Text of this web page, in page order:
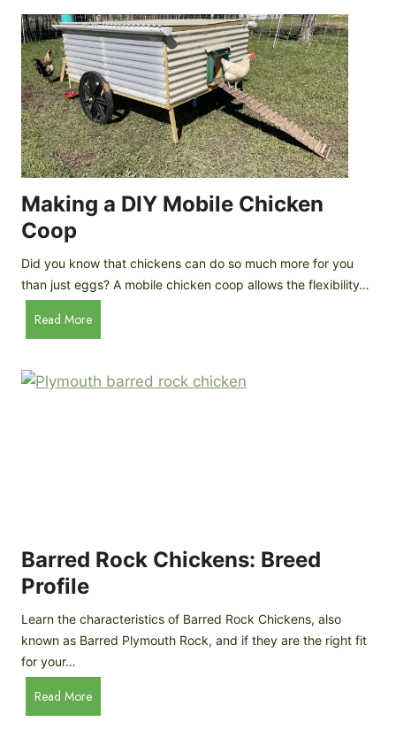
C
r
e
a
m
D
r
o
p
s
o
m
a
t
i
c
C
h
i
c
e
n
C
o
o
D
e
Making a DIY Mobile Chicken
Coop
Did you know that chickens can do so much more for you
than just eggs? A mobile chicken coop allows the flexibility…
Read MoreM
a
i
o
b
l
e
h
i
c
Barred Rock Chickens: Breed
Profile
Learn the characteristics of Barred Rock Chickens, also
known as Barred Plymouth Rock, and if they are the right fit
for your…
Read MoreB
a